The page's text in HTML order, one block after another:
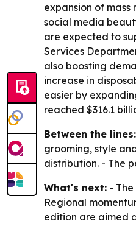
expansion of
social media
are expected to
Services
also boosting
increase in
easier by
reached $316.1
Between the lines:
grooming, style
distribution. - The
What's next: -
Regional
edition are aimed